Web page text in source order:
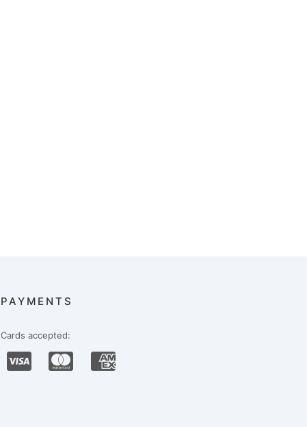
PAYMENTS
Cards accepted: